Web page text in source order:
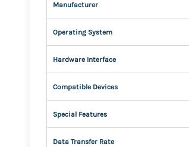
Manufacturer
Operating System
Hardware Interface
Compatible Devices
Special Features
Data Transfer Rate